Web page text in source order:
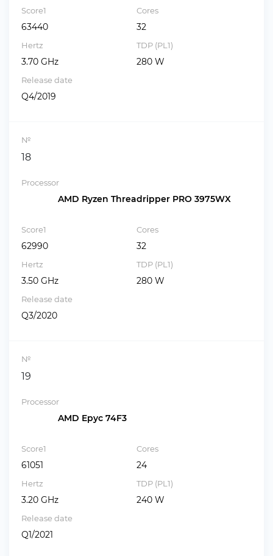
Score1
63440
Cores
32
Hertz
3.70 GHz
TDP (PL1)
280 W
Release date
Q4/2019
№
18
Processor
AMD Ryzen Threadripper PRO 3975WX
Score1
62990
Cores
32
Hertz
3.50 GHz
TDP (PL1)
280 W
Release date
Q3/2020
№
19
Processor
AMD Epyc 74F3
Score1
61051
Cores
24
Hertz
3.20 GHz
TDP (PL1)
240 W
Release date
Q1/2021